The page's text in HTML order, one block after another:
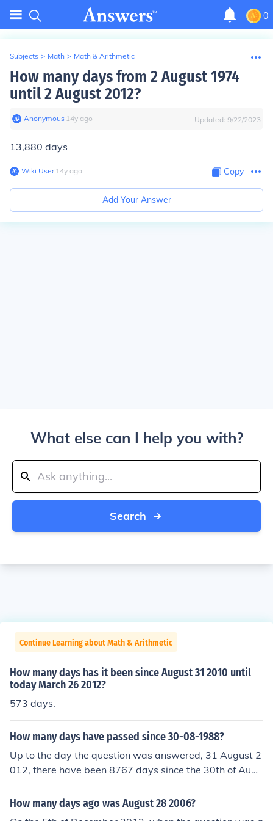
0
Subjects > Math > Math & Arithmetic
How many days from 2 August 1974
until 2 August 2012?
Anonymous∙ 14y ago Updated: 9/22/2023
13,880 days
Wiki User∙14y ago Copy
Add Your Answer
What else can I help you with?
Search
Continue Learning about Math & Arithmetic
How many days has it been since August 31 2010 until
today March 26 2012?
573 days.
How many days have passed since 30-08-1988?
Up to the day the question was answered, 31 August 2
012, there have been 8767 days since the 30th of Augu
st 1988.Up to the day the question was answered, 31
August 2012, there have been 8767 days since the 30t
How many days ago was August 28 2006?